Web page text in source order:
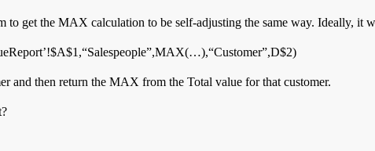
to get the MAX calculation to be self-adjusting the same way. Ideally, it
and then return the MAX from the Total value for that customer.